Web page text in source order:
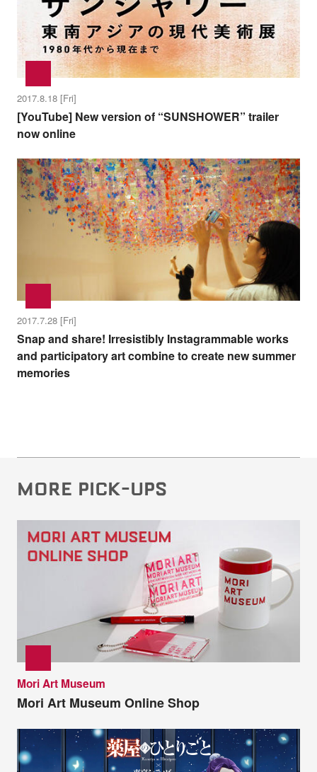
2017.8.18 [Fri]
[YouTube] New version of “SUNSHOWER” trailer
now online
2017.7.28 [Fri]
Snap and share! Irresistibly Instagrammable works
and participatory art combine to create new summer
memories
MORE PICK-UPS
Mori Art Museum
Mori Art Museum Online Shop